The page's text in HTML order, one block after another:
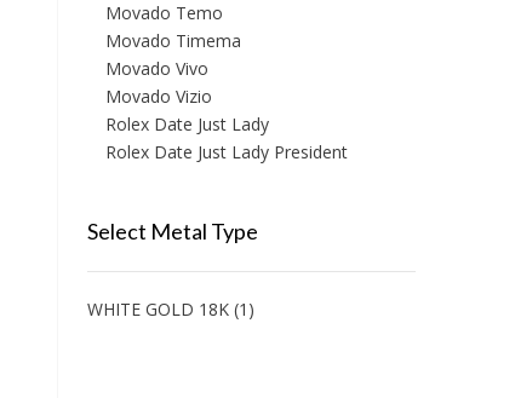
Movado Temo
Movado Timema
Movado Vivo
Movado Vizio
Rolex Date Just Lady
Rolex Date Just Lady President
Select Metal Type
WHITE GOLD 18K (1)